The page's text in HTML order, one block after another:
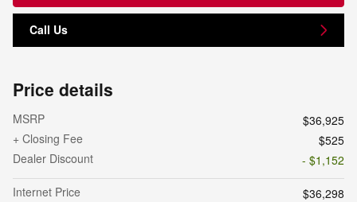
Call Us
Price details
MSRP
$36,925
+ Closing Fee
$525
Dealer Discount
- $1,152
Internet Price
$36,298